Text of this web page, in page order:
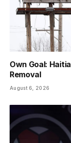
Own Goal:
Removal
August 6, 2026